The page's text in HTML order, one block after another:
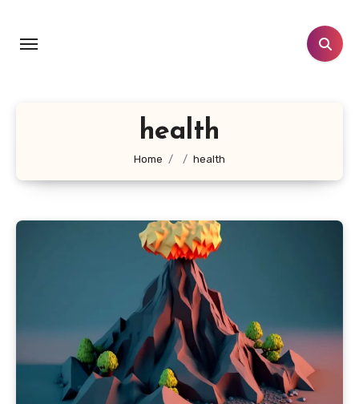
content
health
Home health